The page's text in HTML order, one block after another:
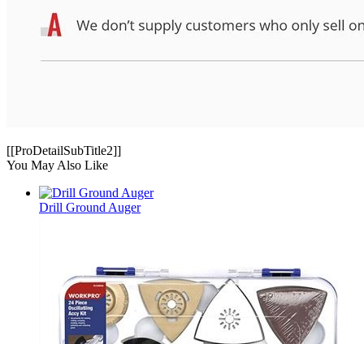
[[ProDetailSubTitle2]]
You May Also Like
Drill Ground Auger